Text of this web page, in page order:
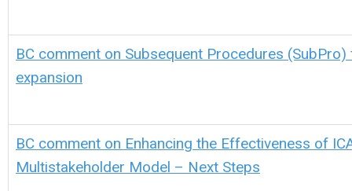
BC comment on Subsequent Procedures
expansion
BC comment on Enhancing the Effectiveness of
Multistakeholder Model – Next Steps